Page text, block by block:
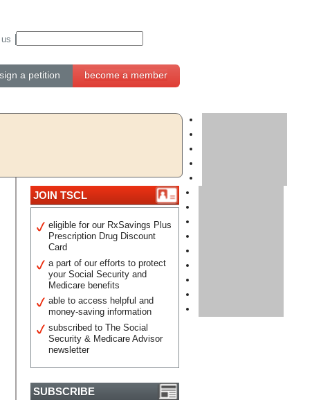
sign a petition become a member
JOIN TSCL
eligible for our RxSavings Plus
Prescription Drug Discount
Card
a part of our efforts to protect
your Social Security and
Medicare benefits
able to access helpful and
money-saving information
subscribed to The Social
Security & Medicare Advisor
newsletter
SUBSCRIBE